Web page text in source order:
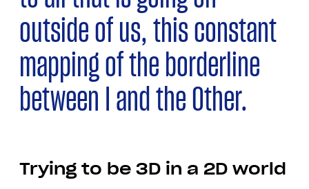
outside of us, this constant
mapping of the borderline
between I and the Other.
Trying to be 3D in a 2D world